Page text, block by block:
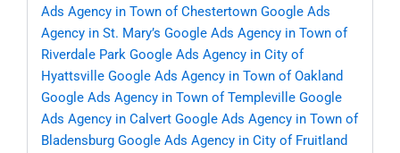
Ads Agency in Town of Chestertown Google Ads
Agency in St. Mary’s Google Ads Agency in Town of
Riverdale Park Google Ads Agency in City of
Hyattsville Google Ads Agency in Town of Oakland
Google Ads Agency in Town of Templeville Google
Ads Agency in Calvert Google Ads Agency in Town of
Bladensburg Google Ads Agency in City of Fruitland